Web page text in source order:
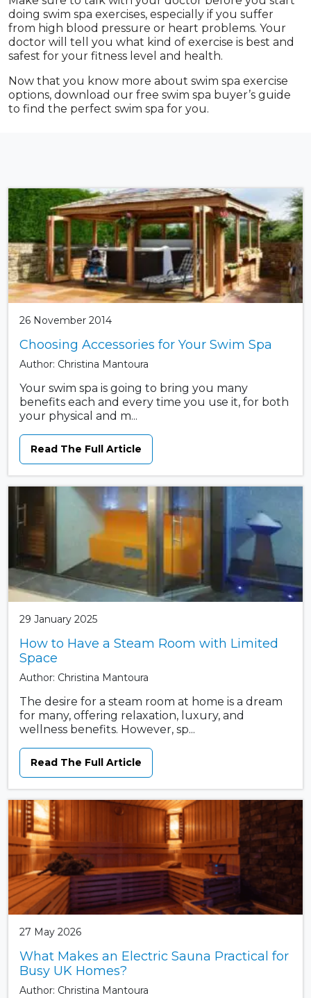
doing swim spa exercises, especially if you suffer
from high blood pressure or heart problems. Your
doctor will tell you what kind of exercise is best and
safest for your fitness level and health.
Now that you know more about swim spa exercise
options, download our free swim spa buyer’s guide
to find the perfect swim spa for you.
26 November 2014
Choosing Accessories for Your Swim Spa
Author: Christina Mantoura
Your swim spa is going to bring you many
benefits each and every time you use it, for both
your physical and m...
Read The Full Article
29 January 2025
How to Have a Steam Room with Limited
Space
Author: Christina Mantoura
The desire for a steam room at home is a dream
for many, offering relaxation, luxury, and
wellness benefits. However, sp...
Read The Full Article
27 May 2026
What Makes an Electric Sauna Practical for
Busy UK Homes?
Author: Christina Mantoura